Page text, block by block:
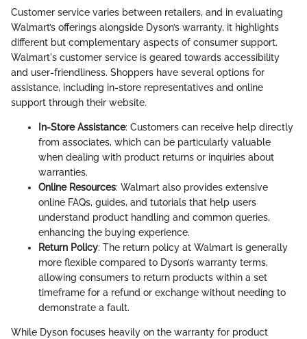
Customer service varies between retailers, and in evaluating
Walmart’s offerings alongside Dyson’s warranty, it highlights
different but complementary aspects of consumer support.
Walmart's customer service is geared towards accessibility
and user-friendliness. Shoppers have several options for
assistance, including in-store representatives and online
support through their website.
In-Store Assistance: Customers can receive help directly
from associates, which can be particularly valuable
when dealing with product returns or inquiries about
warranties.
Online Resources: Walmart also provides extensive
online FAQs, guides, and tutorials that help users
understand product handling and common queries,
enhancing the buying experience.
Return Policy: The return policy at Walmart is generally
more flexible compared to Dyson’s warranty terms,
allowing consumers to return products within a set
timeframe for a refund or exchange without needing to
demonstrate a fault.
While Dyson focuses heavily on the warranty for product